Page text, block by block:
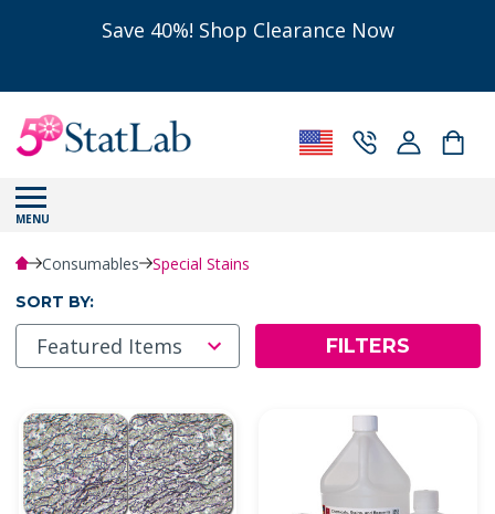
Save 40%! Shop Clearance Now
MENU
Consumables Special Stains
SORT BY:
FILTERS